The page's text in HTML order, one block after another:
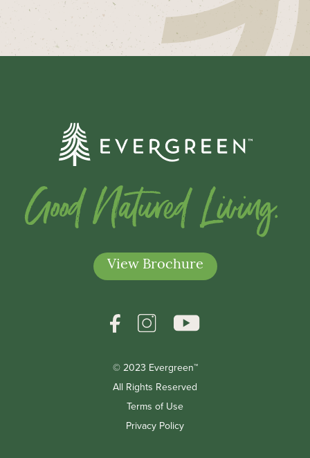
Good Natured Living.
View Brochure
© 2023 Evergreen™
All Rights Reserved
Terms of Use
Privacy Policy